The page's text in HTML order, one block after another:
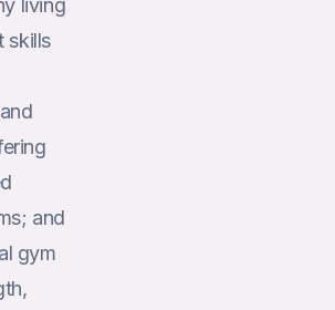
living
skills
and
gym